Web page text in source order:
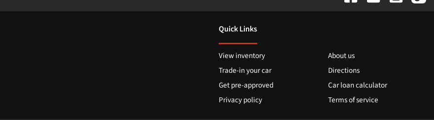
Quick Links
View inventory
About us
Trade-in your car
Directions
Get pre-approved
Car loan calculator
Privacy policy
Terms of service